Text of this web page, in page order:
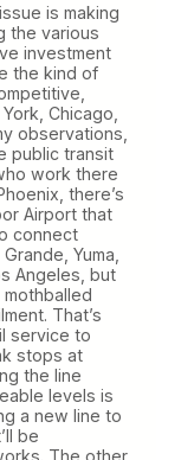
is making
the various
investment
the kind of
Chicago,
observations,
public transit
work there
there’s
Airport that
connect
Yuma,
Angeles, but
That’s
service to
stops at
the line
levels is
a new line to
be
The other